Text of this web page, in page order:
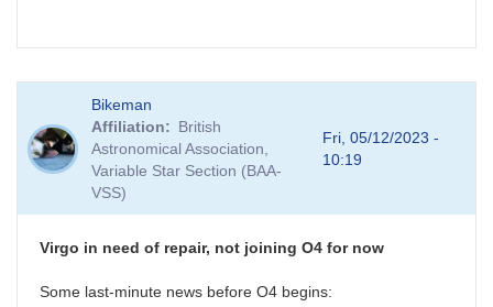
Bikeman
Affiliation
British
Astronomical Association,
Variable Star Section (BAA-
VSS)
Fri, 05/12/2023 -
10:19
Virgo in need of repair, not joining O4 for now
Some last-minute news before O4 begins: